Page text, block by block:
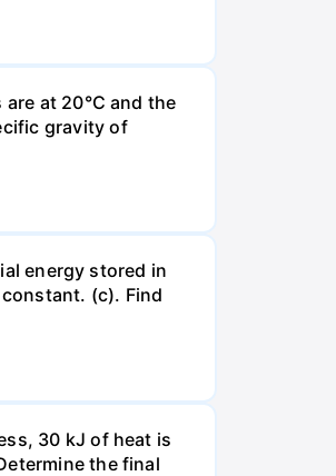
at 20°C and the
gravity of
energy stored in
(c). Find
30 kJ of heat is
the final